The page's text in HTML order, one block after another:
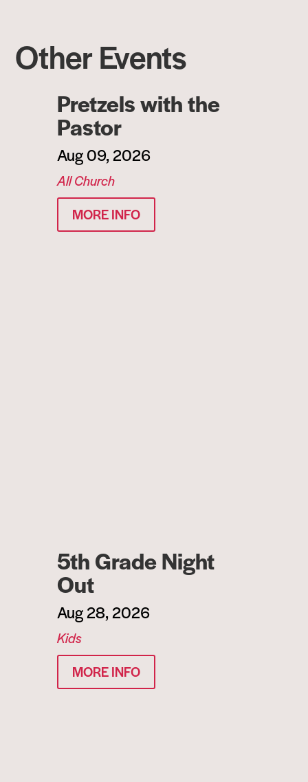
Other Events
Pretzels with the
Pastor
Aug 09, 2026
All Church
MORE INFO
5th Grade Night
Out
Aug 28, 2026
Kids
MORE INFO